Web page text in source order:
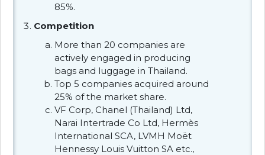
85%.
Competition
More than 20 companies are
actively engaged in producing
bags and luggage in Thailand.
Top 5 companies acquired around
25% of the market share.
VF Corp, Chanel (Thailand) Ltd,
Narai Intertrade Co Ltd, Hermès
International SCA, LVMH Moët
Hennessy Louis Vuitton SA etc.,